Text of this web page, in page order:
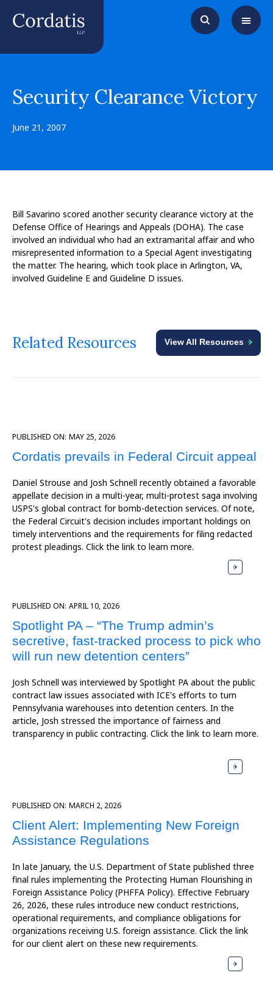
Security Clearance Victory
June 21, 2007
Bill Savarino scored another security clearance victory at the
Defense Office of Hearings and Appeals (DOHA). The case
involved an individual who had an extramarital affair and who
misrepresented information to a Special Agent investigating
the matter. The hearing, which took place in Arlington, VA,
involved Guideline E and Guideline D issues.
Related Resources View All Resources
PUBLISHED ON: MAY 25, 2026
Cordatis prevails in Federal Circuit appeal
Daniel Strouse and Josh Schnell recently obtained a favorable
appellate decision in a multi-year, multi-protest saga involving
USPS's global contract for bomb-detection services. Of note,
the Federal Circuit's decision includes important holdings on
timely interventions and the requirements for filing redacted
protest pleadings. Click the link to learn more.
PUBLISHED ON: APRIL 10, 2026
Spotlight PA – “The Trump admin’s
secretive, fast-tracked process to pick who
will run new detention centers”
Josh Schnell was interviewed by Spotlight PA about the public
contract law issues associated with ICE's efforts to turn
Pennsylvania warehouses into detention centers. In the
article, Josh stressed the importance of fairness and
transparency in public contracting. Click the link to learn more.
PUBLISHED ON: MARCH 2, 2026
Client Alert: Implementing New Foreign
Assistance Regulations
In late January, the U.S. Department of State published three
final rules implementing the Protecting Human Flourishing in
Foreign Assistance Policy (PHFFA Policy). Effective February
26, 2026, these rules introduce new conduct restrictions,
operational requirements, and compliance obligations for
organizations receiving U.S. foreign assistance. Click the link
for our client alert on these new requirements.